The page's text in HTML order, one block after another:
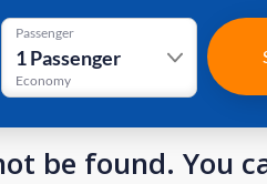
Passenger
1Passenger
Economy
be found. You